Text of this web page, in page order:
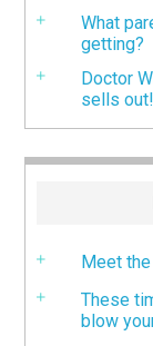
What
getting?
Doctor
sells out!
Meet
These
blow